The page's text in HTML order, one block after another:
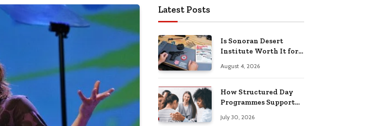
Latest Posts
Is Sonoran Desert
Institute Worth It for
Building Practical
August 4, 2026
How Structured Day
Programmes Support
Health Recovery
July 30, 2026